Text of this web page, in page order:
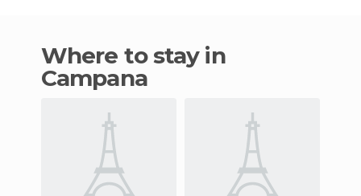
Where to stay in
Campana